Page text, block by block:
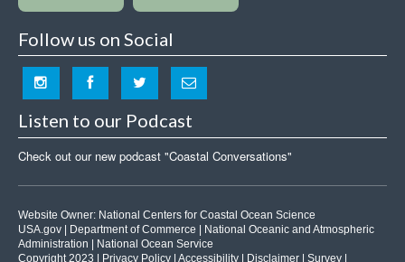
Follow us on Social
Listen to our Podcast
Check out our new podcast "Coastal Conversations"
Website Owner: National Centers for Coastal Ocean Science
USA.gov
Department of Commerce
National Oceanic and Atmospheric
Administration
National Ocean Service
Copyright 2023 |
Privacy Policy Accessibility Disclaimer Survey